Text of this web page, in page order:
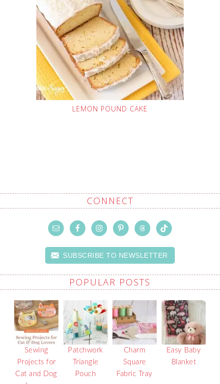
LEMON POUND CAKE
CONNECT
SUBSCRIBE TO NEWSLETTER
POPULAR POSTS
Sewing
Projects for
Cat and Dog
Patchwork
Triangle
Pouch
Charm
Square
Fabric Tray
Easy Baby
Blanket